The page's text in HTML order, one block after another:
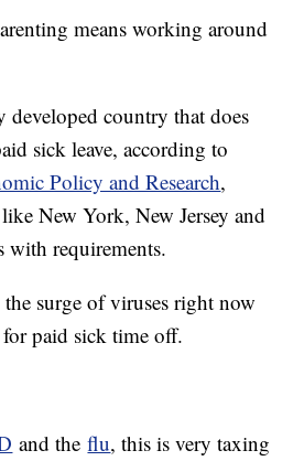
means working around
developed country that does
sick leave, according to
Policy and Research,
New York, New Jersey and
with requirements.
the surge of viruses right now
paid sick time off.
and theflu, this is very taxing